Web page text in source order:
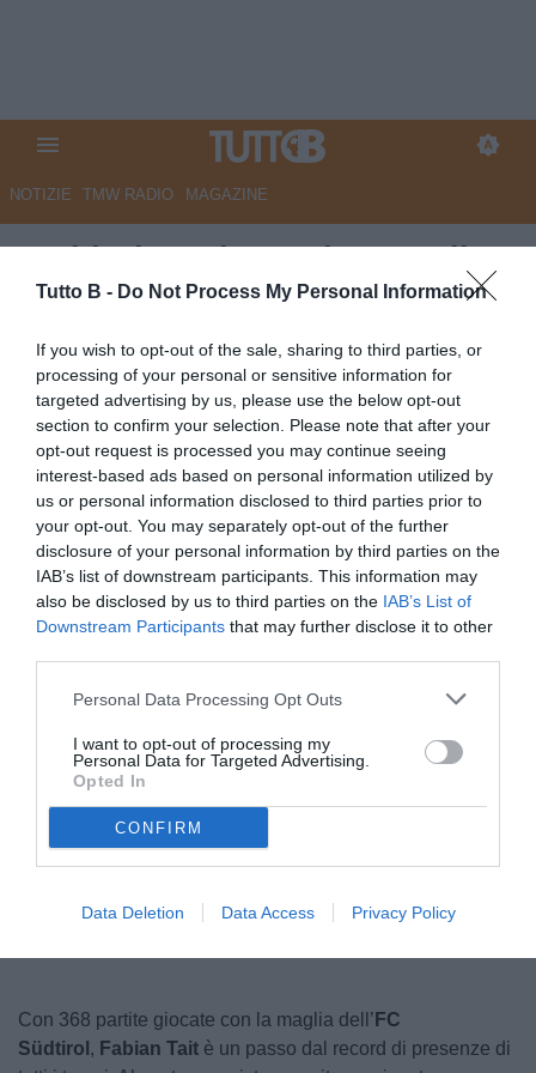
Tutto B - Do Not Process My Personal Information
If you wish to opt-out of the sale, sharing to third parties, or
processing of your personal or sensitive information for
targeted advertising by us, please use the below opt-out
section to confirm your selection. Please note that after your
opt-out request is processed you may continue seeing
interest-based ads based on personal information utilized by
us or personal information disclosed to third parties prior to
your opt-out. You may separately opt-out of the further
disclosure of your personal information by third parties on the
IAB’s list of downstream participants. This information may
also be disclosed by us to third parties on the IAB’s List of
Downstream Participants that may further disclose it to other
Personal Data Processing Opt Outs
I want to opt-out of processing my
Personal Data for Targeted Advertising.
Opted In
CONFIRM
Data Deletion Data Access Privacy Policy
NOTIZIE TMW RADIO MAGAZINE
Sudtirol, capitan Tait verso il
record assoluto di presenze in
maglia biancorossa
Autore Marco Lombardi
30.09.2024 11:08 Sudtirol
vedi letture
Con 368 partite giocate con la maglia dell’ FC
Südtirol , Fabian Tait è un passo dal record di presenze di